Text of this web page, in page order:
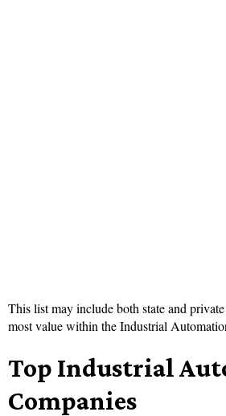
This list may include both state and
most value within the Industrial
Top Industrial
Companies